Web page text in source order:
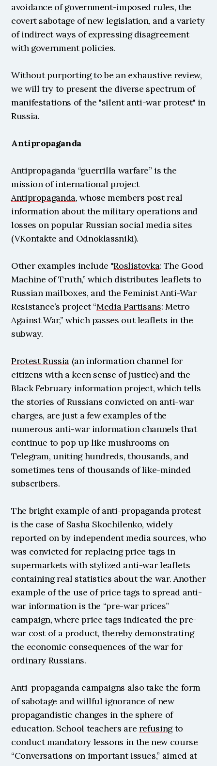
avoidance of government-imposed rules, the
covert sabotage of new legislation, and a variety
of indirect ways of expressing disagreement
with government policies.
Without purporting to be an exhaustive review,
we will try to present the diverse spectrum of
manifestations of the "silent anti-war protest" in
Russia.
Antipropaganda
Antipropaganda “guerrilla warfare” is the
mission of international project
Antipropaganda, whose members post real
information about the military operations and
losses on popular Russian social media sites
(VKontakte and Odnoklassniki).
Other examples include "Roslistovka: The Good
Machine of Truth,” which distributes leaflets to
Russian mailboxes, and the Feminist Anti-War
Resistance’s project “Media Partisans: Metro
Against War,” which passes out leaflets in the
subway.
Protest Russia (an information channel for
Black February information project, which tells
the stories of Russians convicted on anti-war
charges, are just a few examples of the
numerous anti-war information channels that
continue to pop up like mushrooms on
Telegram, uniting hundreds, thousands, and
sometimes tens of thousands of like-minded
subscribers.
The bright example of anti-propaganda protest
is the case of Sasha Skochilenko, widely
reported on by independent media sources, who
was convicted for replacing price tags in
supermarkets with stylized anti-war leaflets
containing real statistics about the war. Another
example of the use of price tags to spread anti-
war information is the “pre-war prices”
campaign, where price tags indicated the pre-
war cost of a product, thereby demonstrating
the economic consequences of the war for
ordinary Russians.
Anti-propaganda campaigns also take the form
of sabotage and willful ignorance of new
propagandistic changes in the sphere of
education. School teachers are refusing to
conduct mandatory lessons in the new course
“Conversations on important issues,” aimed at